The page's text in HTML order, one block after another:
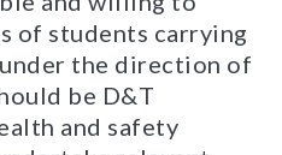
of students carrying
the direction of
be D&T
and safety